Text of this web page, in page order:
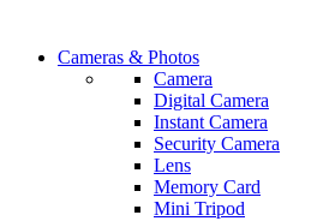
Cameras & Photos
Camera
Digital Camera
Instant Camera
Security Camera
Lens
Memory Card
Mini Tripod